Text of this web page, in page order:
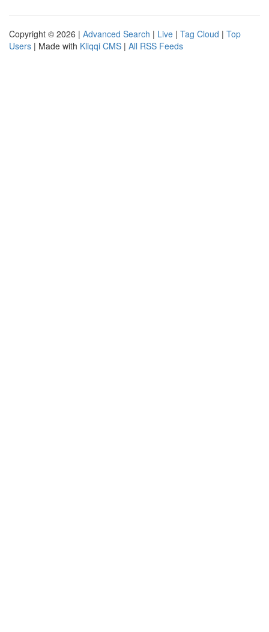
Copyright © 2026 | Advanced Search | Live | Tag Cloud | Top
Users | Made with Kliqqi CMS | All RSS Feeds